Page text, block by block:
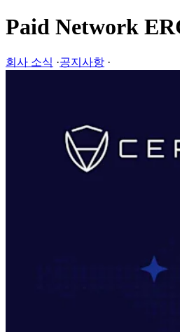
Paid Network
회사 소식 ·공지사항 ·